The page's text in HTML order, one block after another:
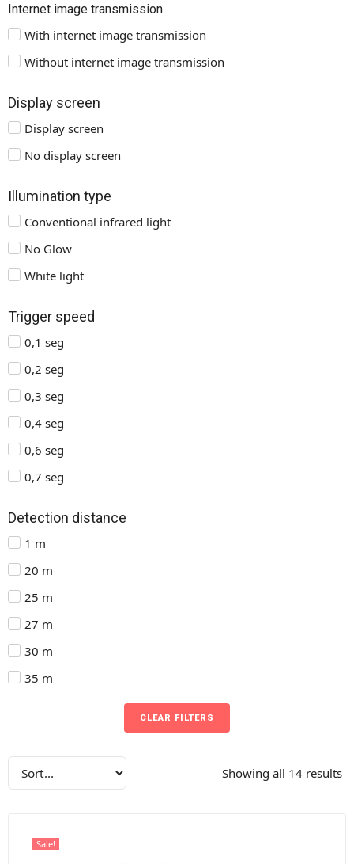
Internet image transmission
With internet image transmission
Without internet image transmission
Display screen
Display screen
No display screen
Illumination type
Conventional infrared light
No Glow
White light
Trigger speed
0,1 seg
0,2 seg
0,3 seg
0,4 seg
0,6 seg
0,7 seg
Detection distance
1 m
20 m
25 m
27 m
30 m
35 m
CLEAR FILTERS
Showing all 14 results
Sale!